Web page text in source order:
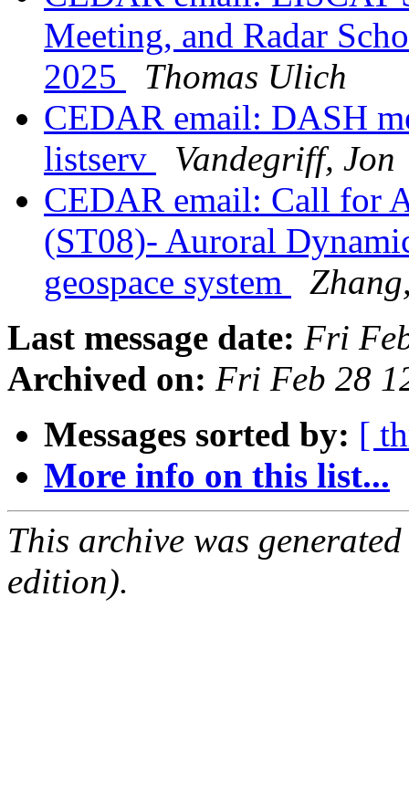
Meeting, and Radar
2025
Thomas Ulich
CEDAR email: DASH
listserv
Vandegriff, Jon
CEDAR email: Call for
(ST08)- Auroral
geospace system
Last message date: Fri
Archived on: Fri Feb 28
Messages sorted by: [
More info on this list...
This archive was
edition).